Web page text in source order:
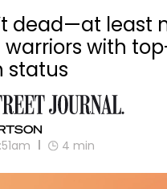
dead—at least
with
status
4 min